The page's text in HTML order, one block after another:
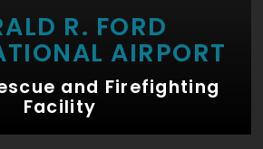
R. FORD
AIRPORT
and Firefighting
Facility